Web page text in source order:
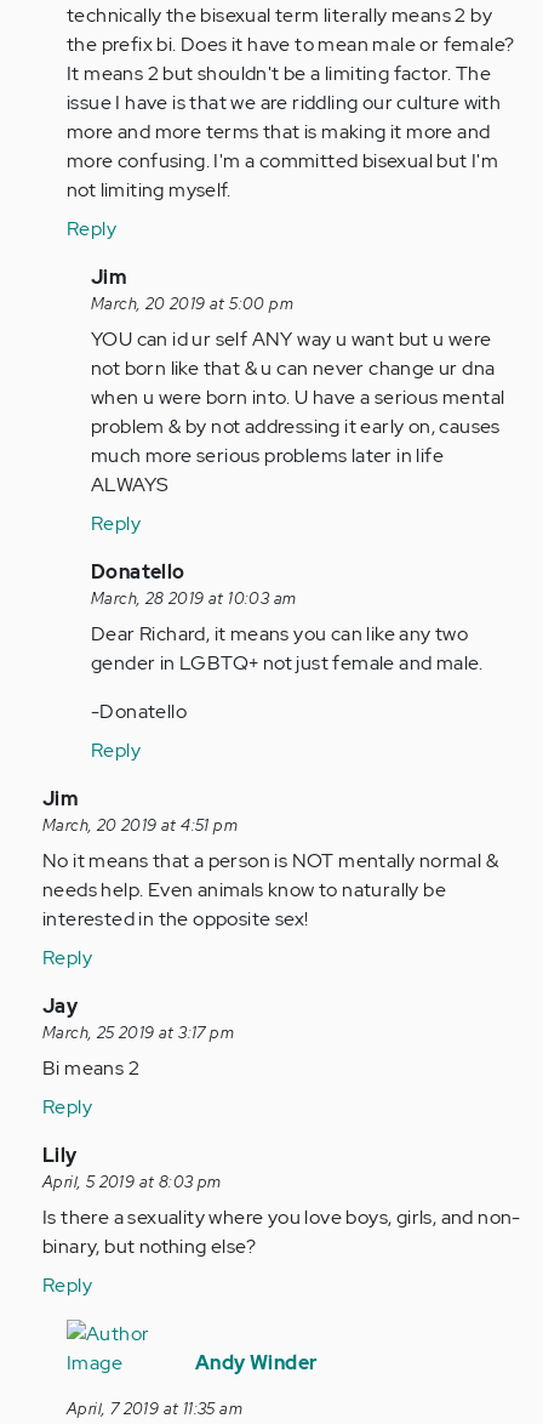
technically the bisexual term literally means 2 by
the prefix bi. Does it have to mean male or female?
It means 2 but shouldn't be a limiting factor. The
issue I have is that we are riddling our culture with
more and more terms that is making it more and
more confusing. I'm a committed bisexual but I'm
not limiting myself.
Reply
In
reply
to
I
have
identified
myself
as…
Anonymous
(not
verified)
Jim
March, 20 2019 at 5:00 pm
YOU can id ur self ANY way u want but u were
not born like that & u can never change ur dna
when u were born into. U have a serious mental
problem & by not addressing it early on, causes
much more serious problems later in life
ALWAYS
Reply
In
reply
to
I
identified
myself
Anonymous
(not
verified)
Donatello
March, 28 2019 at 10:03 am
Dear Richard, it means you can like any two
gender in LGBTQ+ not just female and male.
-Donatello
Reply
In
reply
to
by
Anonymous
verified)
Jim
March, 20 2019 at 4:51 pm
No it means that a person is NOT mentally normal &
needs help. Even animals know to naturally be
interested in the opposite sex!
Reply
In
reply
to
Anonymous
(not
verified)
Jay
March, 25 2019 at 3:17 pm
Bi means 2
Reply
In
reply
to
by
(not
verified)
Lily
April, 5 2019 at 8:03 pm
Is there a sexuality where you love boys, girls, and non-
binary, but nothing else?
Reply
In
reply
Andy Winder
April, 7 2019 at 11:35 am